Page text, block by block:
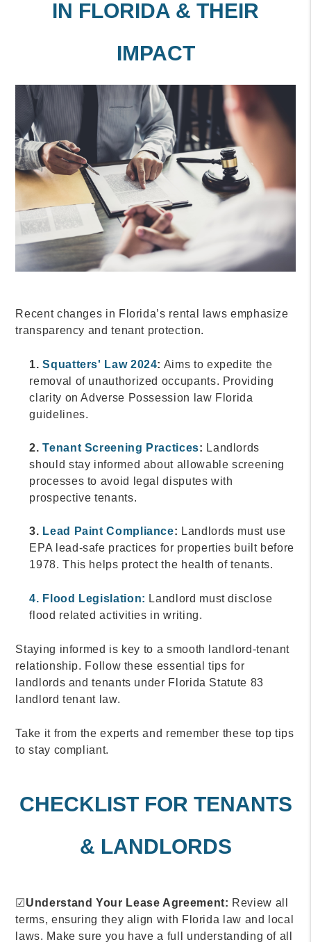
IN FLORIDA & THEIR
IMPACT
Recent changes in Florida’s rental laws emphasize
transparency and tenant protection.
1.Squatters' Law 2024: Aims to expedite the
removal of unauthorized occupants. Providing
clarity on Adverse Possession law Florida
guidelines.
2.Tenant Screening Practices: Landlords
should stay informed about allowable screening
processes to avoid legal disputes with
prospective tenants.
3. Lead Paint Compliance: Landlords must use
EPA lead-safe practices for properties built before
1978. This helps protect the health of tenants.
4. Flood Legislation: Landlord must disclose
flood related activities in writing.
Staying informed is key to a smooth landlord-tenant
relationship. Follow these essential tips for
landlords and tenants under Florida Statute 83
landlord tenant law.
Take it from the experts and remember these top tips
to stay compliant.
CHECKLIST FOR TENANTS
& LANDLORDS
☑Understand Your Lease Agreement: Review all
terms, ensuring they align with Florida law and local
laws. Make sure you have a full understanding of all